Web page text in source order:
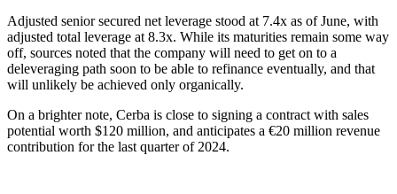
Adjusted senior secured net leverage stood at 7.4x as of June, with
adjusted total leverage at 8.3x. While its maturities remain some way
off, sources noted that the company will need to get on to a
deleveraging path soon to be able to refinance eventually, and that
will unlikely be achieved only organically.
On a brighter note, Cerba is close to signing a contract with sales
potential worth $120 million, and anticipates a €20 million revenue
contribution for the last quarter of 2024.